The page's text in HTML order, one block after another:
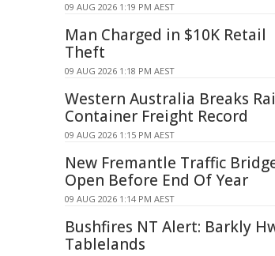
09 AUG 2026 1:19 PM AEST
Man Charged in $10K Retail
Theft
09 AUG 2026 1:18 PM AEST
Western Australia Breaks
Container Freight Record
09 AUG 2026 1:15 PM AEST
New Fremantle Traffic
Open Before End Of Year
09 AUG 2026 1:14 PM AEST
Bushfires NT Alert: Barkly
Tablelands